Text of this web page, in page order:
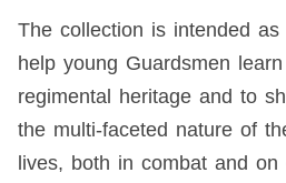
The collection is intended
help young Guardsmen
regimental heritage and to
the multi-faceted nature of
lives, both in combat and on